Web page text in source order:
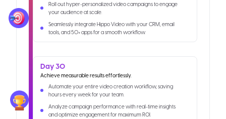
Roll out hyper-personalized video campaigns to engage
your audience at scale.
Seamlessly integrate Hippo Video with your CRM, email
tools, and 50+ apps for a smooth workflow.
Day 30
Achieve measurable results effortlessly.
Automate your entire video creation workflow, saving
hours every week for your team.
Analyze campaign performance with real-time insights
and optimize engagement for maximum ROI.